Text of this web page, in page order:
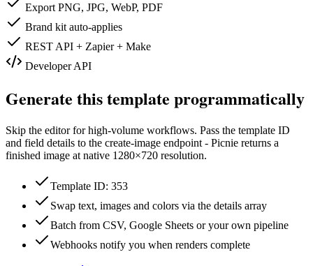
Export PNG, JPG, WebP, PDF
Brand kit auto-applies
REST API + Zapier + Make
Developer API
Generate this template programmatically
Skip the editor for high-volume workflows. Pass the template ID
and field details to the create-image endpoint - Picnie returns a
finished image at native 1280×720 resolution.
Template ID: 353
Swap text, images and colors via the details array
Batch from CSV, Google Sheets or your own pipeline
Webhooks notify you when renders complete